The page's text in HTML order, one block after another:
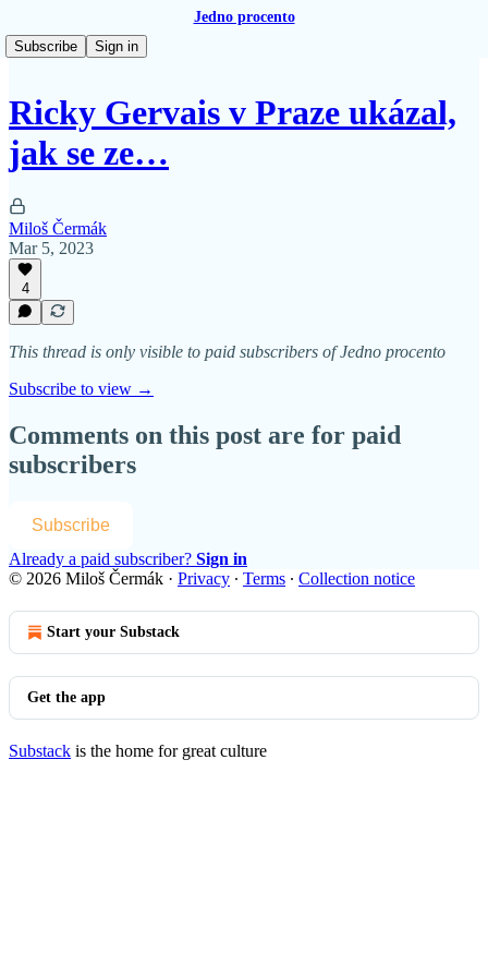
Jedno procento
Subscribe
Sign in
Ricky Gervais v Praze ukázal,
jak se ze…
Miloš Čermák
Mar 5, 2023
4
This thread is only visible to paid subscribers of Jedno procento
Subscribe to view →
Comments on this post are for paid
subscribers
Subscribe
Already a paid subscriber? Sign in
© 2026 Miloš Čermák · Privacy ∙ Terms ∙ Collection notice
Start your Substack
Get the app
Substack is the home for great culture